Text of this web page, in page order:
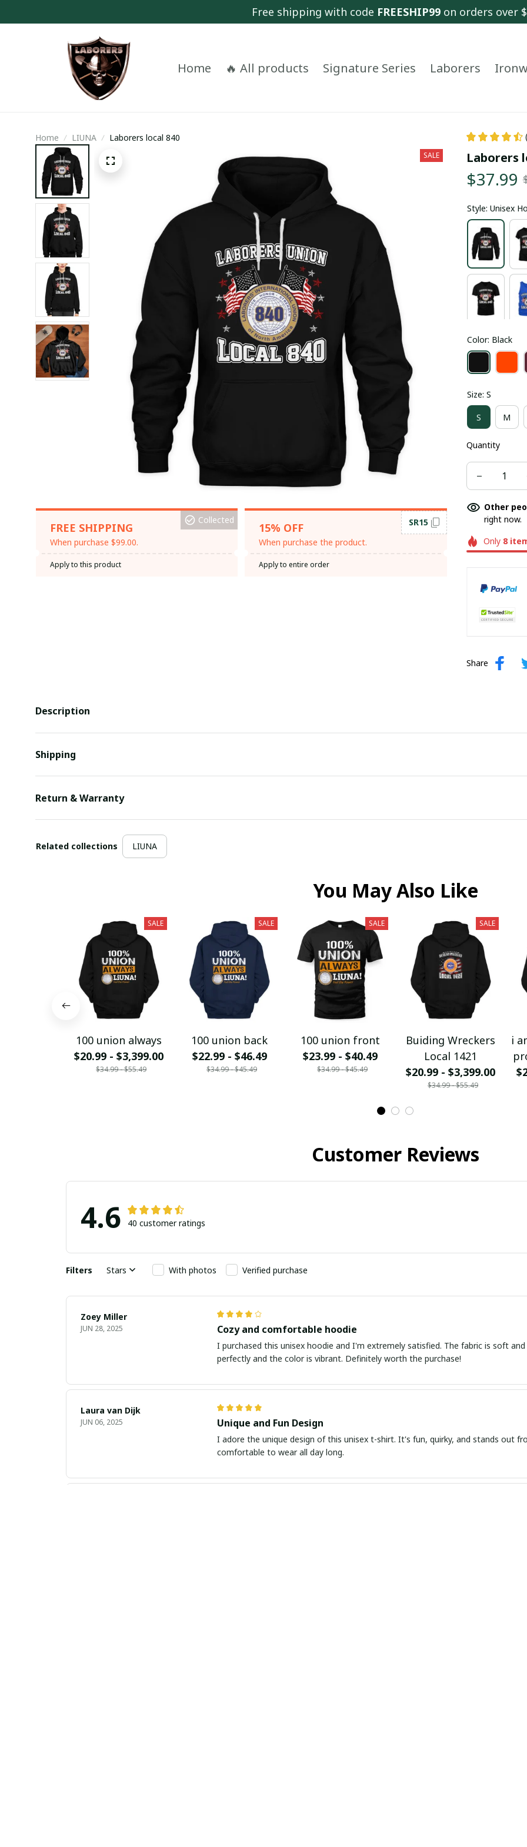
Free shipping with code FREESHIP99 on orders over
Home 🔥 All products Signature Series Laborers
Home LIUNA Laborers local 840
SALE
FREE SHIPPING
When purchase $99.00.
Collected
Apply to this product
15% OFF
When purchase the product.
SR15
Apply to entire order
Laborers
$37.99
Style: Unisex
Color: Black
Size: S
S M
Quantity
Other
right now.
Only 8
Share
Description
Shipping
Return & Warranty
Related collections LIUNA
You May Also Like
SALE
100 union always
$20.99 - $3,399.00
$34.99 - $55.49
SALE
100 union back
$22.99 - $46.49
$34.99 - $45.49
SALE
100 union front
$23.99 - $40.49
$34.99 - $45.49
SALE
Buiding Wreckers
Local 1421
$20.99 - $3,399.00
$34.99 - $55.49
i
Customer Reviews
4.6 40 customer ratings
Filters Stars With photos Verified purchase
Zoey Miller
JUN 28, 2025 Cozy and comfortable hoodie
I purchased this unisex hoodie and I'm extremely satisfied. The fabric is soft
perfectly and the color is vibrant. Definitely worth the purchase!
Laura van Dijk
JUN 06, 2025 Unique and Fun Design
I adore the unique design of this unisex t-shirt. It's fun, quirky, and stands out
comfortable to wear all day long.